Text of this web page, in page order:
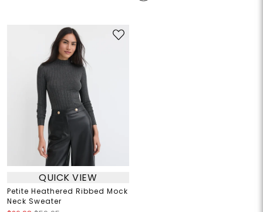
QUICK VIEW
Petite Heathered Ribbed Mock
Neck Sweater